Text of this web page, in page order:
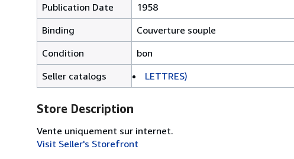
Publication Date
1958
Binding
Couverture souple
Condition
bon
Seller catalogs
LETTRES)
Store Description
Vente uniquement sur internet.
Visit Seller's Storefront